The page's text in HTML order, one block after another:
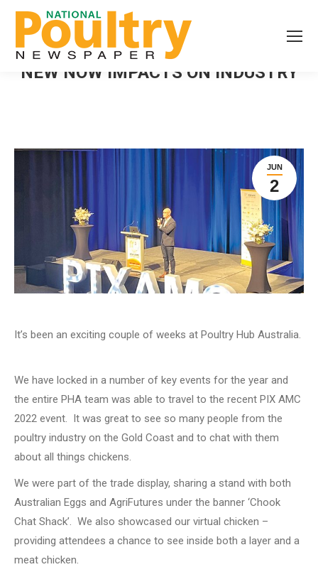
NEW NOW IMPACTS ON INDUSTRY
JUN
2
It’s been an exciting couple of weeks at Poultry Hub Australia.
We have locked in a number of key events for the year and
the entire PHA team was able to travel to the recent PIX AMC
2022 event. It was great to see so many people from the
poultry industry on the Gold Coast and to chat with them
about all things chickens.
We were part of the trade display, sharing a stand with both
Australian Eggs and AgriFutures under the banner ‘Chook
Chat Shack’. We also showcased our virtual chicken –
providing attendees a chance to see inside both a layer and a
meat chicken.